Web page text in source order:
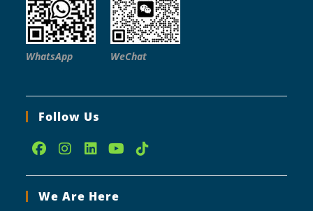
WhatsApp WeChat
Follow Us
a
a
a
We Are Here